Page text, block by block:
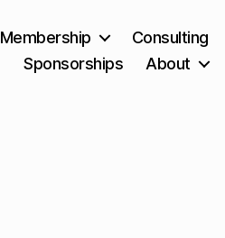
Membership
Consulting
Sponsorships
About